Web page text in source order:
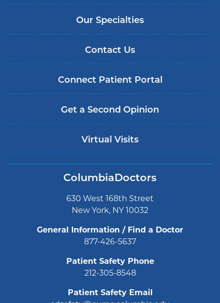
Our Specialties
Contact Us
Connect Patient Portal
Get a Second Opinion
Virtual Visits
ColumbiaDoctors
630 West 168th Street
New York, NY 10032
General Information / Find a Doctor
877-426-5637
Patient Safety Phone
212-305-8548
Patient Safety Email